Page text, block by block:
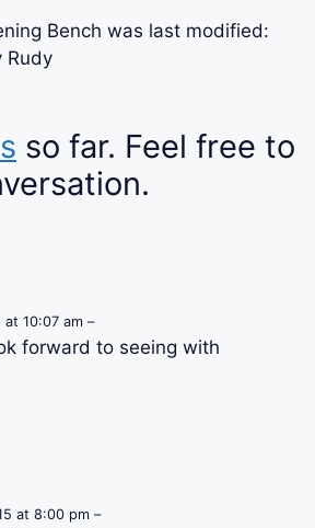
Bench was last modified:
Rudy
so far. Feel free to
at 10:07 am –
forward to seeing with
at 8:00 pm –